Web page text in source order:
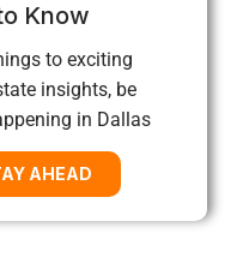
Know
to exciting
insights, be
in Dallas
AHEAD